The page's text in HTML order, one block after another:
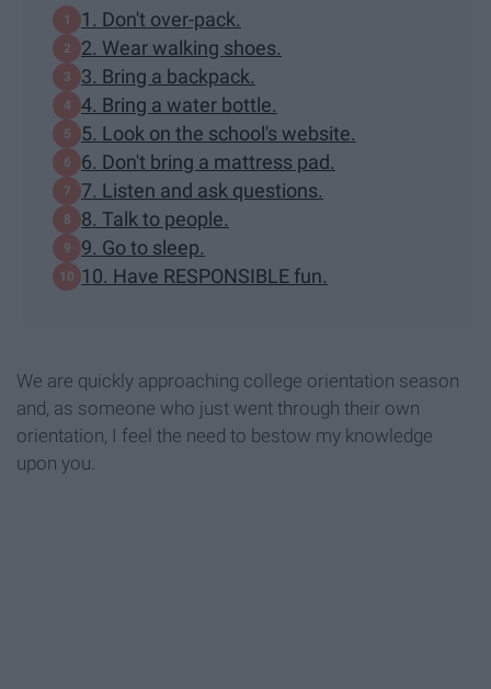
1. Don't over-pack.
2. Wear walking shoes.
3. Bring a backpack.
4. Bring a water bottle.
5. Look on the school's website.
6. Don't bring a mattress pad.
7. Listen and ask questions.
8. Talk to people.
9. Go to sleep.
10. Have RESPONSIBLE fun.
We are quickly approaching college orientation season
and, as someone who just went through their own
orientation, I feel the need to bestow my knowledge
upon you.